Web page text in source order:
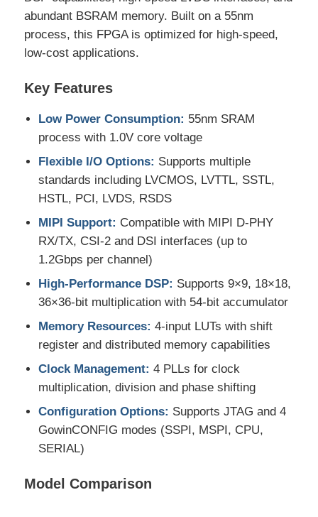
MCU Microcontroller Unit
SOC System On Chip
CPLD PLD
Infrared Thermal Detector
DSP IC Chip
DRAM Memory Chip
EEPROM Chip
PSRAM Chip
SRAM Chip
NOR FLASH
abundant BSRAM memory. Built on a 55nm
process, this FPGA is optimized for high-speed,
low-cost applications.
Key Features
Low Power Consumption: 55nm SRAM
process with 1.0V core voltage
Flexible I/O Options: Supports multiple
standards including LVCMOS, LVTTL, SSTL,
HSTL, PCI, LVDS, RSDS
MIPI Support: Compatible with MIPI D-PHY
RX/TX, CSI-2 and DSI interfaces (up to
1.2Gbps per channel)
High-Performance DSP: Supports 9×9, 18×18,
36×36-bit multiplication with 54-bit accumulator
Memory Resources: 4-input LUTs with shift
register and distributed memory capabilities
Clock Management: 4 PLLs for clock
multiplication, division and phase shifting
Configuration Options: Supports JTAG and 4
GowinCONFIG modes (SSPI, MSPI, CPU,
SERIAL)
Model Comparison